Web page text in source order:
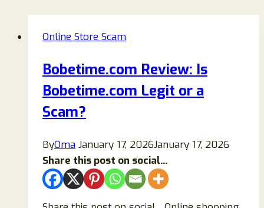
Online Store Scam
Bobetime.com Review: Is
Bobetime.com Legit or a
Scam?
ByOma January 17, 2026January 17, 2026
Share this post on social...